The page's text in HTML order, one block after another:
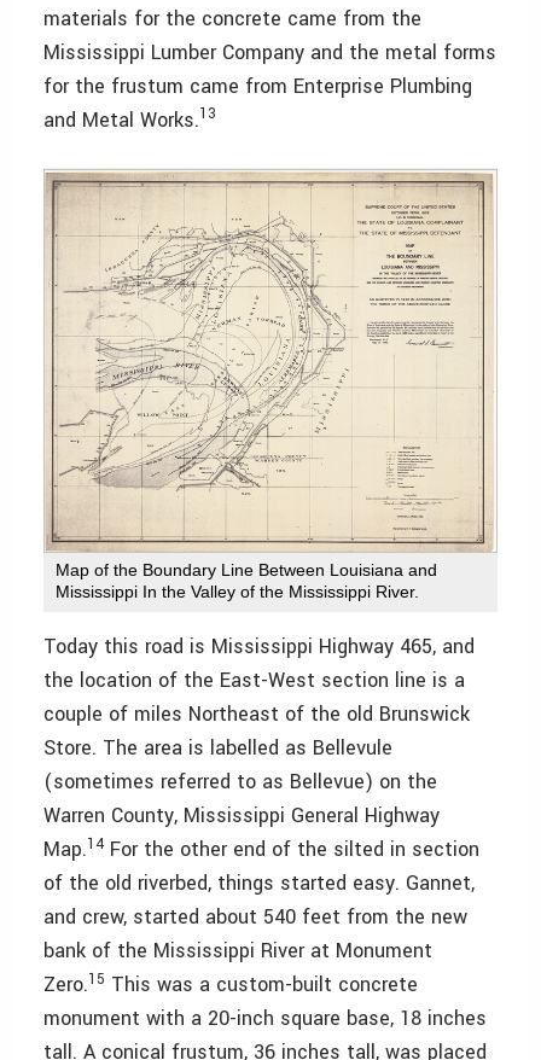
materials for the concrete came from the
Mississippi Lumber Company and the metal forms
for the frustum came from Enterprise Plumbing
and Metal Works.13
Map of the Boundary Line Between Louisiana and
Mississippi In the Valley of the Mississippi River.
Today this road is Mississippi Highway 465, and
the location of the East-West section line is a
couple of miles Northeast of the old Brunswick
Store. The area is labelled as Bellevule
(sometimes referred to as Bellevue) on the
Warren County, Mississippi General Highway
Map.14For the other end of the silted in section
of the old riverbed, things started easy. Gannet,
and crew, started about 540 feet from the new
bank of the Mississippi River at Monument
Zero.15 This was a custom-built concrete
monument with a 20-inch square base, 18 inches
tall. A conical frustum, 36 inches tall, was placed